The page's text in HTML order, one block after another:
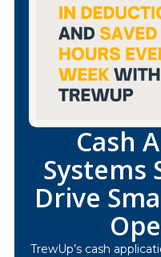
Cash
Systems
Drive
TrewUp’s cash